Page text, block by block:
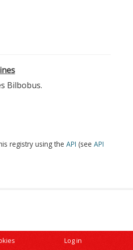
Bilbobus.
registry using the API (see API
Log in